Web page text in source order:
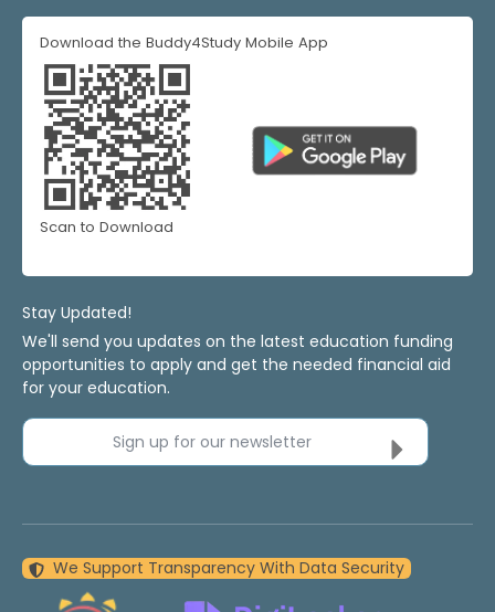
Download the Buddy4Study Mobile App
Scan to Download
Stay Updated!
We'll send you updates on the latest education funding
opportunities to apply and get the needed financial aid
for your education.
Sign up for our newsletter
We Support Transparency With Data Security